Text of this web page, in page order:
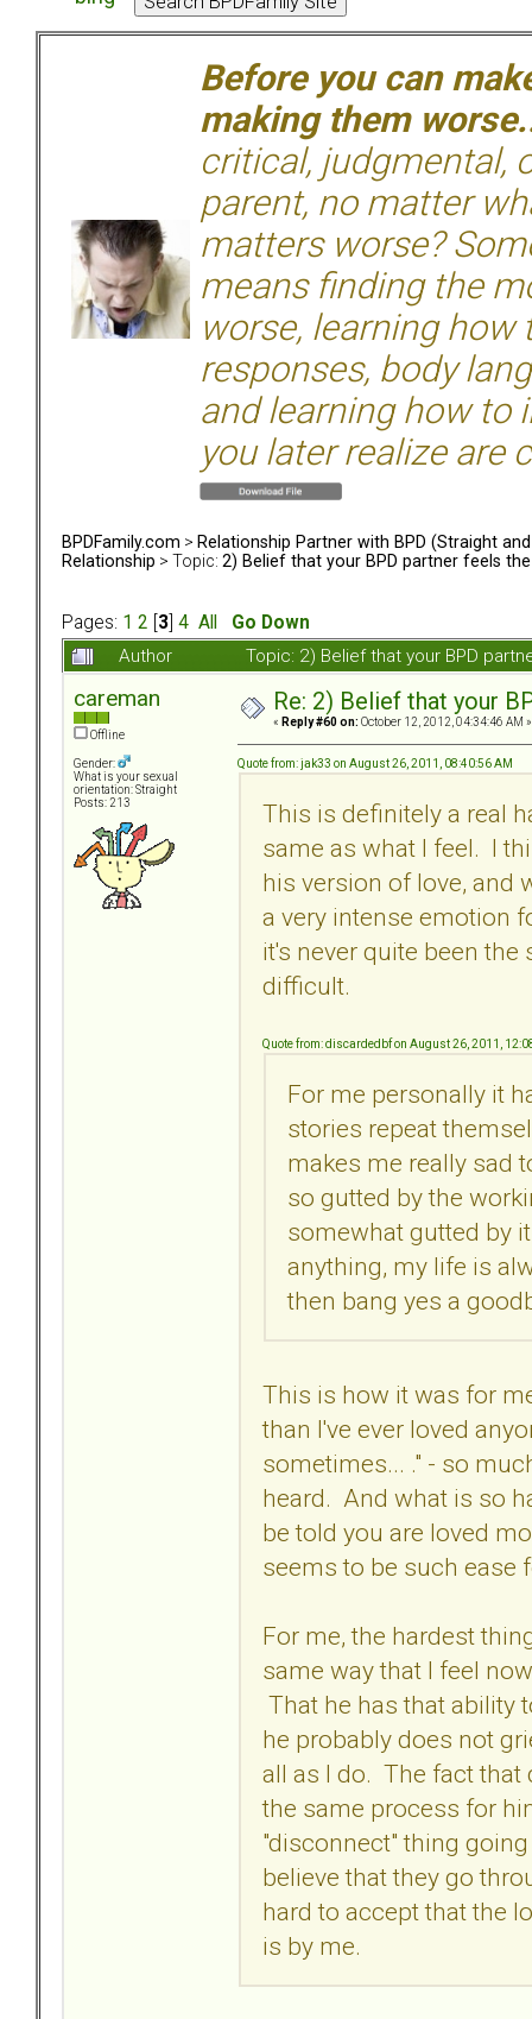
Before you can
making them
critical, judgmental,
parent, no matter
matters worse?
means finding the
worse, learning
responses, body
and learning how to
you later realize are
BPDFamily.com > Relationship Partner with BPD (Straight and
Relationship > Topic: 2) Belief that your BPD partner feels
Pages: 1 2 3 4 All
Go Down
Author
Topic: 2) Belief that your BPD
careman
Offline
Gender:
What is your sexual
orientation: Straight
Posts: 213
Re: 2) Belief that your
« Reply #60 on: October 12, 2012, 04:34:46 AM »
Quote from: jak33 on August 26, 2011, 08:40:56 AM
This is definitely a real
same as what I feel. I
his version of love, and
a very intense emotion
it's never quite been
difficult.
Quote from: discardedbf on August 26, 2011,
For me personally it
stories repeat
makes me really sad
so gutted by the
somewhat gutted by
anything, my life is
then bang yes a
This is how it was for
than I've ever loved
sometimes... ." - so
heard. And what is so
be told you are loved
seems to be such
For me, the hardest
same way that I feel
That he has that ability
he probably does not
all as I do. The fact
the same process for
"disconnect" thing
believe that they go
hard to accept that the
is by me.